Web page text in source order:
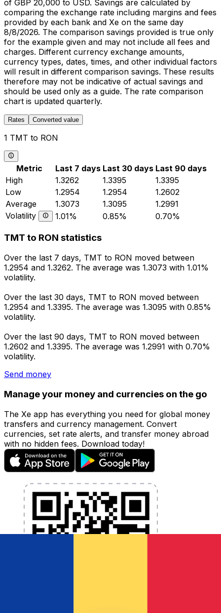
of GBP 20,000 to USD. Savings are calculated by
comparing the exchange rate including margins and fees
provided by each bank and Xe on the same day
8/8/2026. The comparison savings provided is true only
for the example given and may not include all fees and
charges. Different currency exchange amounts,
currency types, dates, times, and other individual factors
will result in different comparison savings. These results
therefore may not be indicative of actual savings and
should be used only as a guide. The rate comparison
chart is updated quarterly.
Rates Converted value
1 TMT to RON
Metric Last 7 days Last 30 days Last 90 days
High
1.3262 1.3395
1.3395
Low
1.2954 1.2954
1.2602
Average
1.3073 1.3095
1.2991
Volatility
1.01% 0.85% 0.70%
TMT to RON statistics
Over the last 7 days, TMT to RON moved between
1.2954 and 1.3262. The average was 1.3073 with 1.01%
volatility.
Over the last 30 days, TMT to RON moved between
1.2954 and 1.3395. The average was 1.3095 with 0.85%
volatility.
Over the last 90 days, TMT to RON moved between
1.2602 and 1.3395. The average was 1.2991 with 0.70%
volatility.
Send money
Manage your money and currencies on the go
The Xe app has everything you need for global money
transfers and currency management. Convert
currencies, set rate alerts, and transfer money abroad
with no hidden fees. Download today!